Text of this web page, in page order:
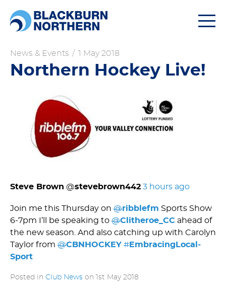
News & Events / 1 May 2018
Northern Hockey Live!
Steve Brown ‏ @stevebrown442 3 hours ago
Join me this Thursday on @ribblefm Sports Show
6-7pm I’ll be speaking to @Clitheroe_CC ahead of
the new season. And also catching up with Carolyn
Taylor from @CBNHOCKEY # Embra­cin­gLo­cal­
Sport
Posted in Club News on 1st May 2018